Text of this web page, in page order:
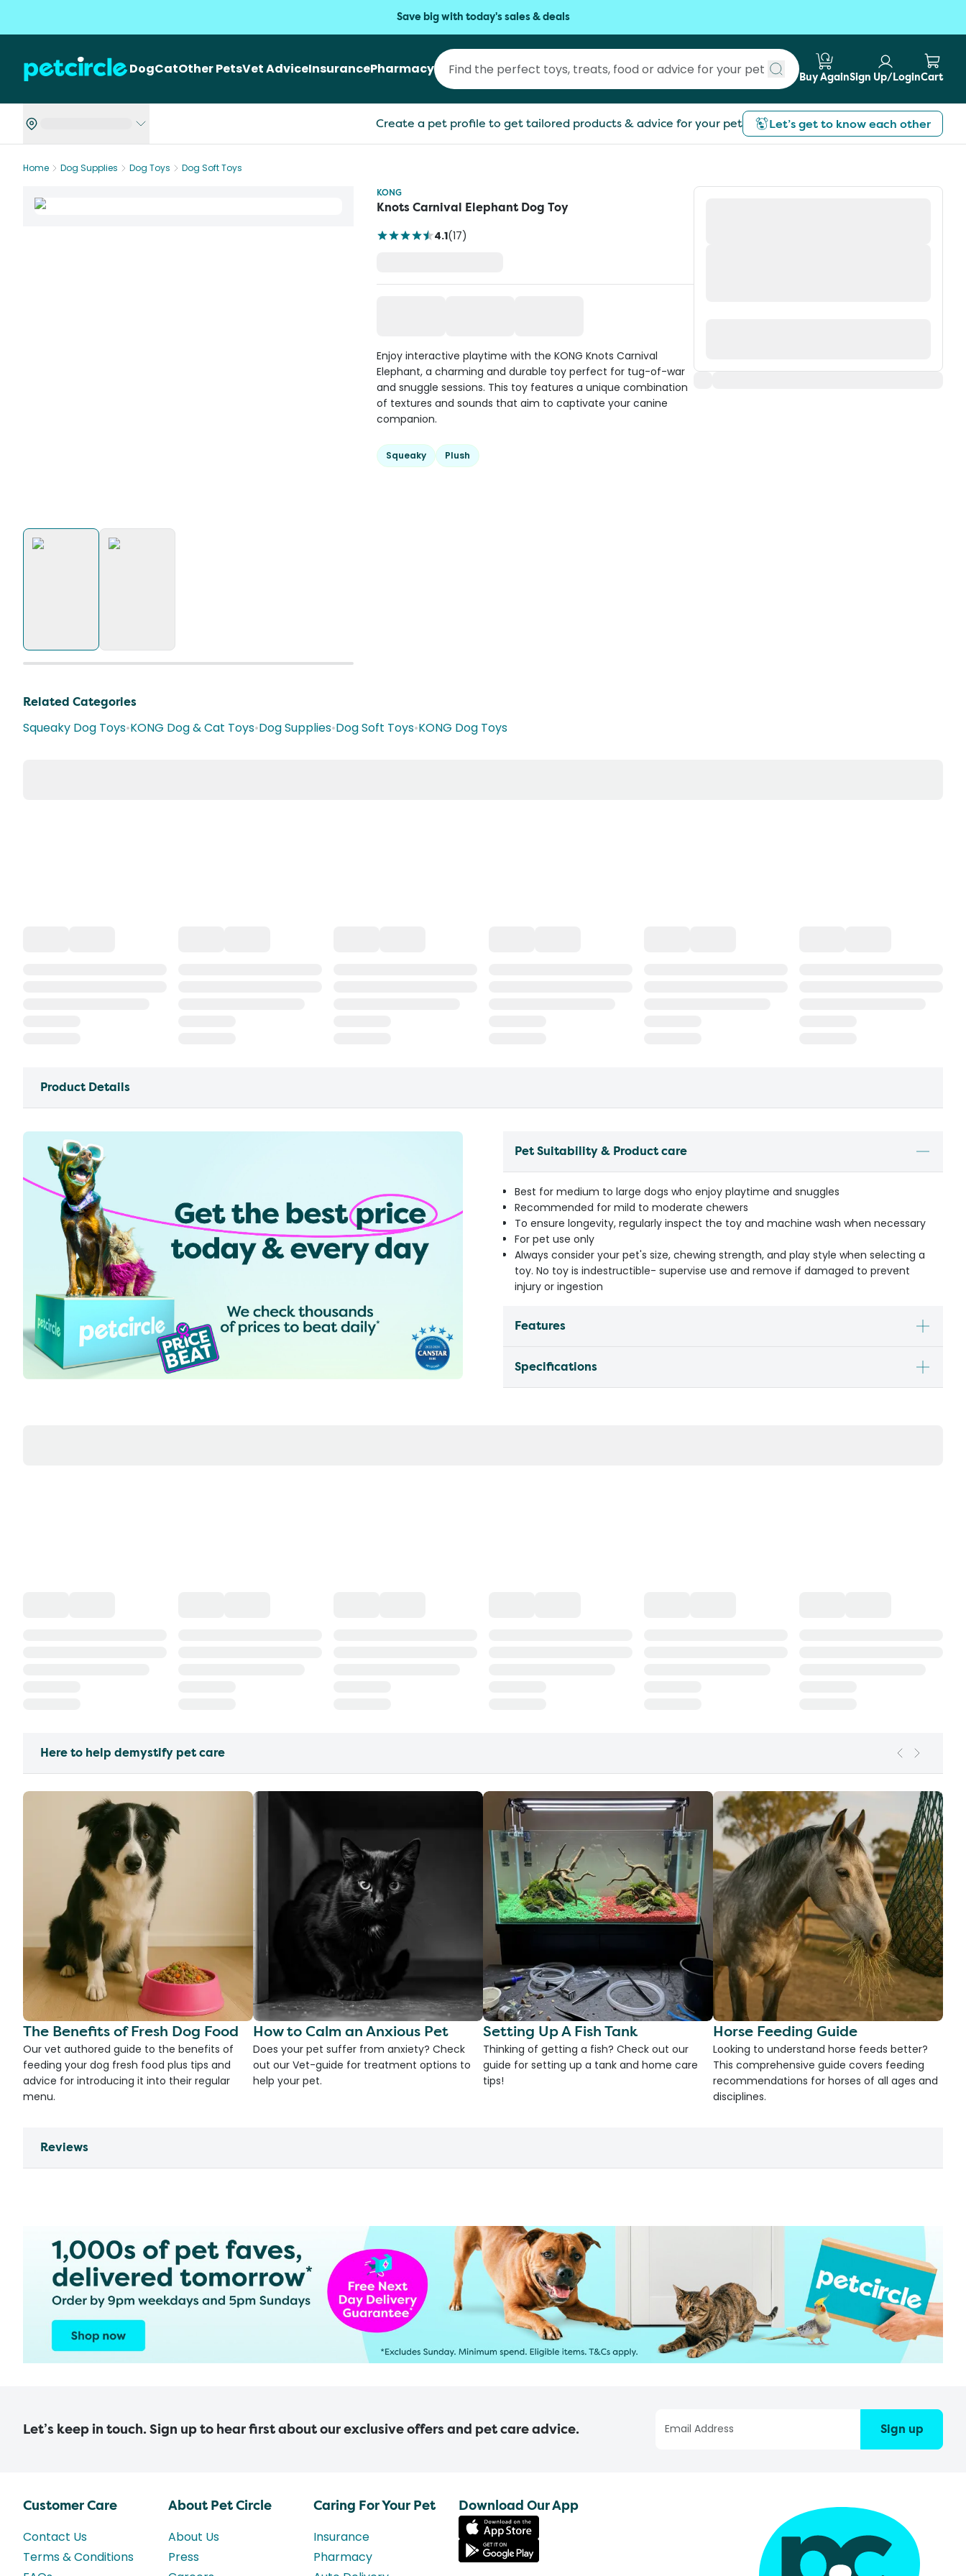
Save big with today's sales & deals
DogCatOther PetsVet AdviceInsurancePharmacy
Submit search
Buy AgainSign Up/LoginCart
Create a pet profile to get tailored products & advice for your pet Let’s get to know each other
Home Dog Supplies Dog Toys
Dog Soft Toys
KONG
Knots Carnival Elephant Dog Toy
4.1(17)
Enjoy interactive playtime with the KONG Knots Carnival
Elephant, a charming and durable toy perfect for tug-of-war
and snuggle sessions. This toy features a unique combination
of textures and sounds that aim to captivate your canine
companion.
Squeaky Plush
Related Categories
Squeaky Dog Toys•KONG Dog & Cat Toys•Dog Supplies•Dog Soft Toys•KONG Dog Toys
Product Details
Pet Suitability & Product care
Best for medium to large dogs who enjoy playtime and snuggles
Recommended for mild to moderate chewers
To ensure longevity, regularly inspect the toy and machine wash when necessary
For pet use only
Always consider your pet's size, chewing strength, and play style when selecting a
toy. No toy is indestructible- supervise use and remove if damaged to prevent
injury or ingestion
Features
Specifications
Here to help demystify pet care
The Benefits of Fresh Dog Food
Our vet authored guide to the benefits of
feeding your dog fresh food plus tips and
advice for introducing it into their regular
menu.
How to Calm an Anxious Pet
Does your pet suffer from anxiety? Check
out our Vet-guide for treatment options to
help your pet.
Setting Up A Fish Tank
Thinking of getting a fish? Check out our
guide for setting up a tank and home care
tips!
Horse Feeding Guide
Looking to understand horse feeds better?
This comprehensive guide covers feeding
recommendations for horses of all ages and
disciplines.
Reviews
Let’s keep in touch. Sign up to hear first about our exclusive offers and pet care advice. Sign up
Customer Care
Contact Us
Terms & Conditions
About Pet Circle
About Us
Press
Caring For Your Pet
Insurance
Pharmacy
Download Our App